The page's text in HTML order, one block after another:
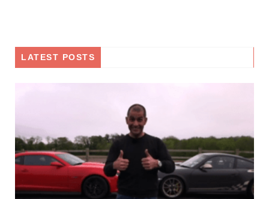
LATEST POSTS